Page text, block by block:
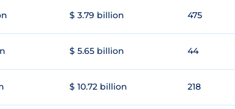
$ 3.79 billion 475
$ 5.65 billion 44
$ 10.72 billion 218